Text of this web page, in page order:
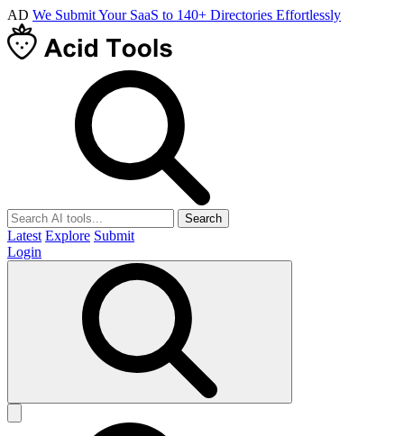
AD We Submit Your SaaS to 140+ Directories Effortlessly
Search
Latest Explore Submit
Login